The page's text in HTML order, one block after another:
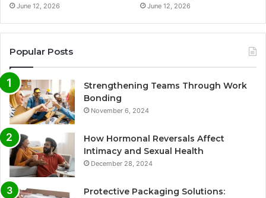
June 12, 2026 June 12, 2026
Popular Posts
Strengthening Teams Through Work
Bonding
November 6, 2024
How Hormonal Reversals Affect
Intimacy and Sexual Health
December 28, 2024
Protective Packaging Solutions: